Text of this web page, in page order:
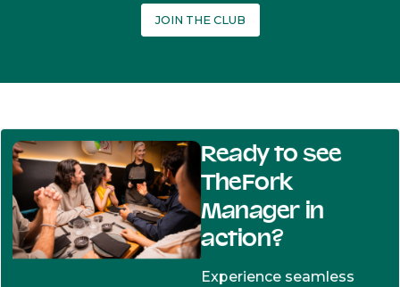
JOIN THE CLUB
Ready to see
TheFork
Manager in
action?
Experience seamless